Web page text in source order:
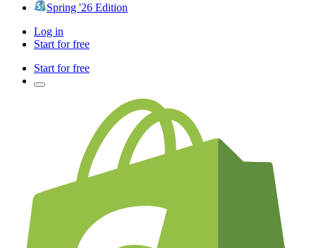
Spring '26 Edition
Log in
Start for free
Start for free